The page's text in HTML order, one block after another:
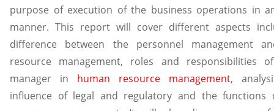
purpose of execution of the business operations in
manner. This report will cover different aspects
difference between the personnel management
resource management, roles and responsibilities
manager in human resource management,
influence of legal and regulatory and the functions